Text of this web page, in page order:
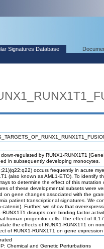
Signatures Database
regulated by RUNX1-RUNX1T1
in subsequently developing monocytes.
occurs frequently in acute
(also known as AML1-ETO). To identify
to determine the effect of this
of these developmental subsets were
on gene changes associated with the
patient transcriptional signatures. We
catenin). Further, we show that
RUNX1T1 disrupts core binding factor
human progenitor cells. The effect of
the effects of RUNX1-RUNX1T1 on
of RUNX1-RUNX1T1 on gene
Chemical and Genetic Perturbations